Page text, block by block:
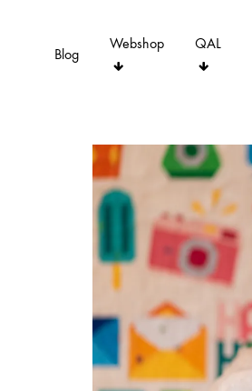
Blog
Webshop QAL